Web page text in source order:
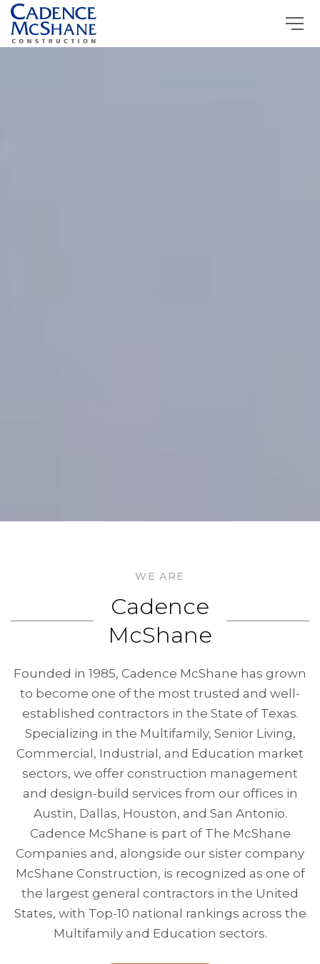
WE ARE
Cadence
McShane
Founded in 1985, Cadence McShane has grown
to become one of the most trusted and well-
established contractors in the State of Texas.
Specializing in the Multifamily, Senior Living,
Commercial, Industrial, and Education market
sectors, we offer construction management
and design-build services from our offices in
Austin, Dallas, Houston, and San Antonio.
Cadence McShane is part of The McShane
Companies and, alongside our sister company
McShane Construction, is recognized as one of
the largest general contractors in the United
States, with Top-10 national rankings across the
Multifamily and Education sectors.